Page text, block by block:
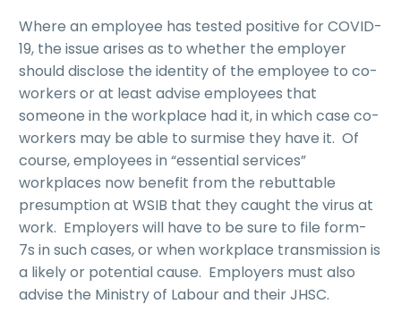
Where an employee has tested positive for COVID-
19, the issue arises as to whether the employer
should disclose the identity of the employee to co-
workers or at least advise employees that
someone in the workplace had it, in which case co-
workers may be able to surmise they have it. Of
course, employees in “essential services”
workplaces now benefit from the rebuttable
presumption at WSIB that they caught the virus at
work. Employers will have to be sure to file form-
7s in such cases, or when workplace transmission is
a likely or potential cause. Employers must also
advise the Ministry of Labour and their JHSC.